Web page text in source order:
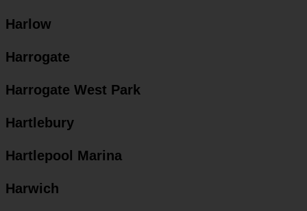
Harlow
Harrogate
Harrogate West Park
Hartlebury
Hartlepool Marina
Harwich